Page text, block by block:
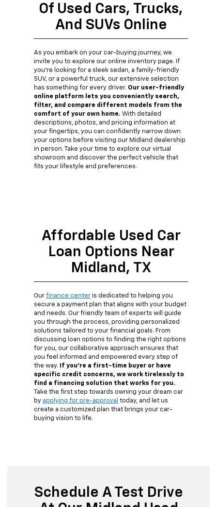
Of Used Cars, Trucks,
And SUVs Online
As you embark on your car-buying journey, we
invite you to explore our online inventory page. If
you're looking for a sleek sedan, a family-friendly
SUV, or a powerful truck, our extensive selection
has something for every driver. Our user-friendly
online platform lets you conveniently search,
filter, and compare different models from the
comfort of your own home. With detailed
descriptions, photos, and pricing information at
your fingertips, you can confidently narrow down
your options before visiting our Midland dealership
in person. Take your time to explore our virtual
showroom and discover the perfect vehicle that
fits your lifestyle and preferences.
Affordable Used Car
Loan Options Near
Midland, TX
Our finance center is dedicated to helping you
secure a payment plan that aligns with your budget
and needs. Our friendly team of experts will guide
you through the process, providing personalized
solutions tailored to your financial goals. From
discussing loan options to finding the right options
for you, our collaborative approach ensures that
you feel informed and empowered every step of
the way.
If you're a first-time buyer or have
specific credit concerns, we work tirelessly to
find a financing solution that works for you.
Take the first step towards owning your dream car
by applying for pre-approval today, and let us
create a customized plan that brings your car-
buying vision to life.
Schedule A Test Drive